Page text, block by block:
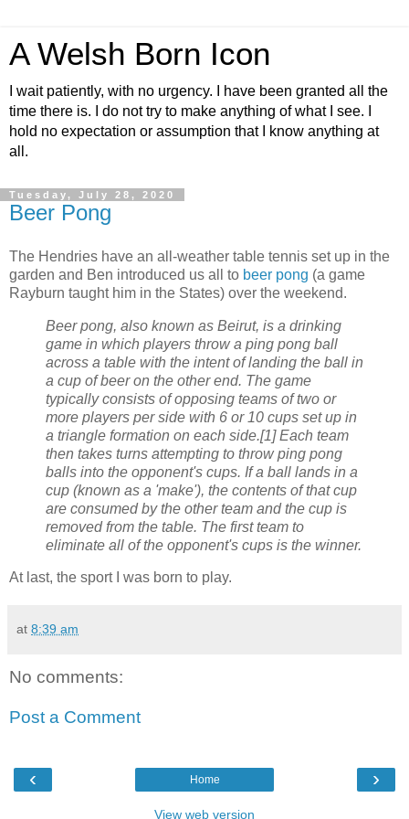
A Welsh Born Icon
I wait patiently, with no urgency. I have been granted all the
time there is. I do not try to make anything of what I see. I
hold no expectation or assumption that I know anything at
all.
Tuesday, July 28, 2020
Beer Pong
The Hendries have an all-weather table tennis set up in the
garden and Ben introduced us all to beer pong (a game
Rayburn taught him in the States) over the weekend.
Beer pong, also known as Beirut, is a drinking
game in which players throw a ping pong ball
across a table with the intent of landing the ball in
a cup of beer on the other end. The game
typically consists of opposing teams of two or
more players per side with 6 or 10 cups set up in
a triangle formation on each side.[1] Each team
then takes turns attempting to throw ping pong
balls into the opponent's cups. If a ball lands in a
cup (known as a 'make'), the contents of that cup
are consumed by the other team and the cup is
removed from the table. The first team to
eliminate all of the opponent's cups is the winner.
At last, the sport I was born to play.
at 8:39 am
No comments:
Post a Comment
‹ ›
Home
View web version